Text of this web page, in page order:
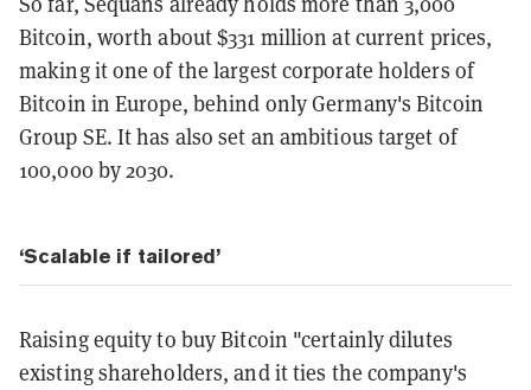
Bitcoin, worth about $331 million at current prices,
making it one of the largest corporate holders of
Bitcoin in Europe, behind only Germany's Bitcoin
Group SE. It has also set an ambitious target of
100,000 by 2030.
‘Scalable if tailored’
Raising equity to buy Bitcoin "certainly dilutes
existing shareholders, and it ties the company's